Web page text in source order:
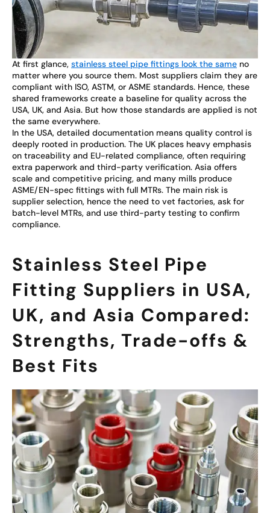
At first glance, stainless steel pipe fittings look the same no
matter where you source them. Most suppliers claim they are
compliant with ISO, ASTM, or ASME standards. Hence, these
shared frameworks create a baseline for quality across the
USA, UK, and Asia. But how those standards are applied is not
the same everywhere.
In the USA, detailed documentation means quality control is
deeply rooted in production. The UK places heavy emphasis
on traceability and EU-related compliance, often requiring
extra paperwork and third-party verification. Asia offers
scale and competitive pricing, and many mills produce
ASME/EN-spec fittings with full MTRs. The main risk is
supplier selection, hence the need to vet factories, ask for
batch-level MTRs, and use third-party testing to confirm
compliance.
Stainless Steel Pipe
Fitting Suppliers in USA,
UK, and Asia Compared:
Strengths, Trade-offs &
Best Fits